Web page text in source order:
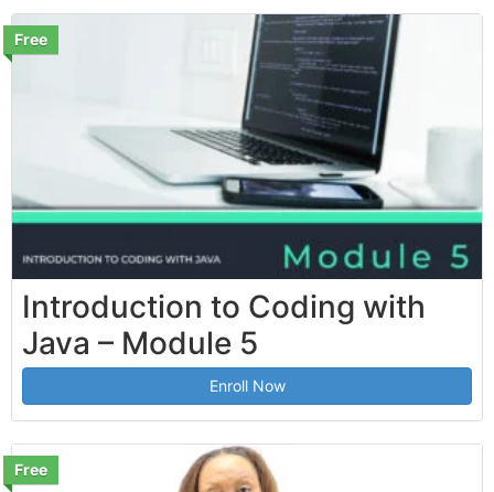
Free
Introduction to Coding with
Java – Module 5
Enroll Now
Free